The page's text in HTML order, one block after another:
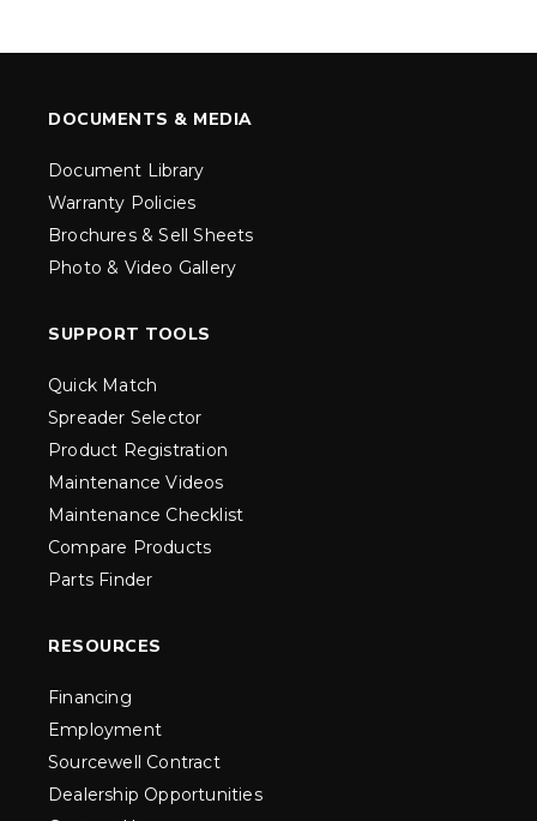
DOCUMENTS & MEDIA
Document Library
Warranty Policies
Brochures & Sell Sheets
Photo & Video Gallery
SUPPORT TOOLS
Quick Match
Spreader Selector
Product Registration
Maintenance Videos
Maintenance Checklist
Compare Products
Parts Finder
RESOURCES
Financing
Employment
Sourcewell Contract
Dealership Opportunities